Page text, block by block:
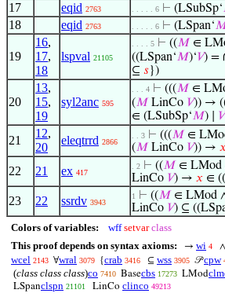
17 eqid 2763 . . . . . 6 ⊢ (LSubSp‘
18 eqid 2763 . . . . . 6 ⊢ (LSpan‘
19
16,
17,
18
lspval 21105
. . . . 5 ⊢ ((𝑀 ∈
((LSpan‘𝑀)‘𝑉) =
⊆ 𝑠 })
20
13,
15,
19
syl2anc 595
. . . 4 ⊢ (((𝑀 ∈
(𝑀 LinCo 𝑉)) →
∈ (LSubSp‘𝑀) ∣ 𝑉
21
12,
20
eleqtrrd 2866
. . 3 ⊢ (((𝑀 ∈
(𝑀 LinCo 𝑉)) → 𝑥
22 21 ex 417
. 2 ⊢ ((𝑀 ∈ LMod
LinCo 𝑉) → 𝑥 ∈
23 22 ssrdv 3943
1 ⊢ ((𝑀 ∈ LMod
LinCo 𝑉) ⊆
Colors of variables: wff setvar class
This proof depends on syntax axioms:
→ wi 4 ∧
wcel 2143 ∀wral 3079 {crab 3416 ⊆ wss 3905 𝒫cpw
(class class class)co 7410 Basecbs 17273 LMod
LSpanclspn 21101 LinCo clinco 49213